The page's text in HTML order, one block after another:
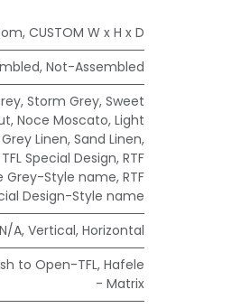
, CUSTOM W x H x D
, Not-Assembled
, Storm Grey, Sweet
, Noce Moscato, Light
Grey Linen, Sand Linen,
TFL Special Design, RTF
Grey-Style name, RTF
Design-Style name
N/A, Vertical, Horizontal
to Open-TFL, Hafele
- Matrix